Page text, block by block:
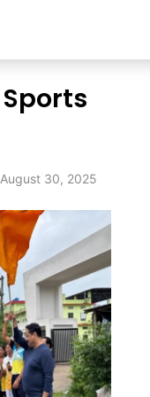
August 30, 2025